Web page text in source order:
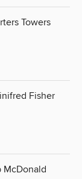
Towers
Fisher
McDonald